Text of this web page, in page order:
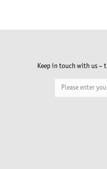
Keep in touch with us